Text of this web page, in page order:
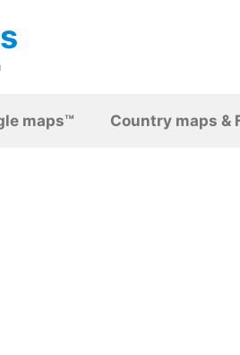
maps™ Country maps &